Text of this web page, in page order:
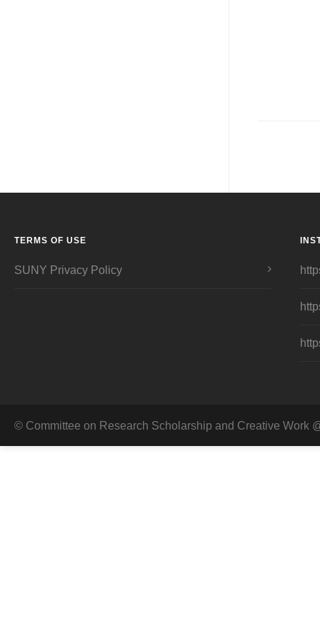
TERMS OF USE
SUNY Privacy Policy
© Committee on Research Scholarship and Creative Work